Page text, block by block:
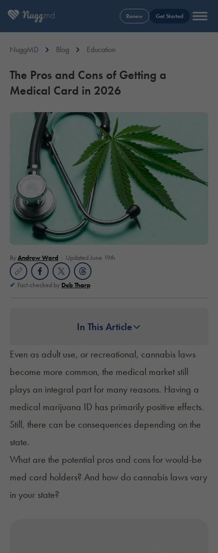
Renew Get Started
NuggMD Blog Education
The Pros and Cons of Getting a
Medical Card in 2026
ByAndrew Ward Updated June 19th
Fact-checked by Deb Tharp
In This Article
Even as adult use, or recreational, cannabis laws
become more common, the medical market still
plays an integral part for many reasons. Having a
medical marijuana ID has primarily positive effects.
Still, there can be consequences depending on the
state.
What are the potential pros and cons for would-be
med card holders? And how do cannabis laws vary
in your state?